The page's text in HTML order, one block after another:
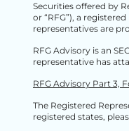
Securities offered by
or “RFG”), a
representatives are
RFG Advisory is an
representative has
RFG Advisory Part 3,
The Registered
registered states,